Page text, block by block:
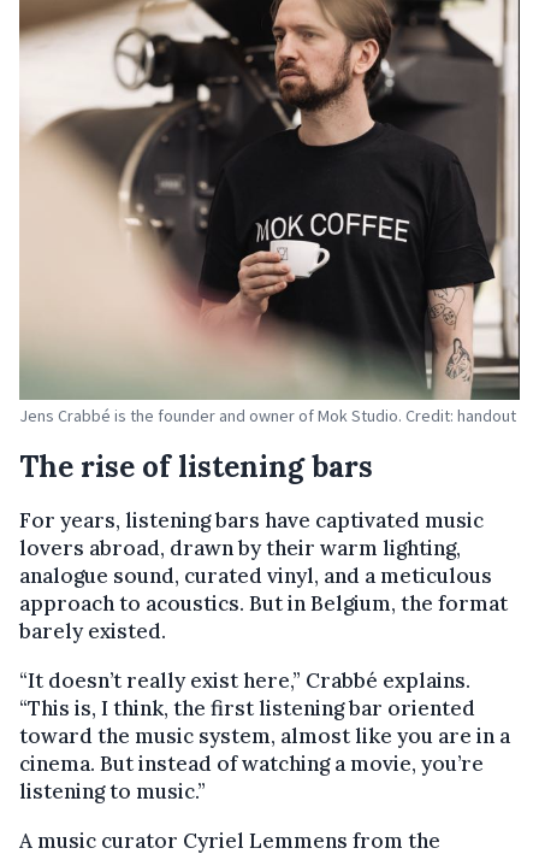
Jens Crabbé is the founder and owner of Mok Studio. Credit: handout
The rise of listening bars
For years, listening bars have captivated music
lovers abroad, drawn by their warm lighting,
analogue sound, curated vinyl, and a meticulous
approach to acoustics. But in Belgium, the format
barely existed.
“It doesn’t really exist here,” Crabbé explains.
“This is, I think, the first listening bar oriented
toward the music system, almost like you are in a
cinema. But instead of watching a movie, you’re
listening to music.”
A music curator Cyriel Lemmens from the